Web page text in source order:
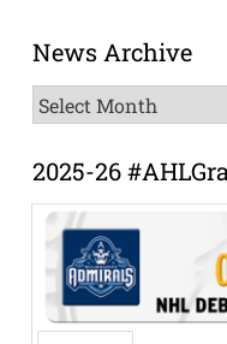
News Archive
News
Archive
2025-26